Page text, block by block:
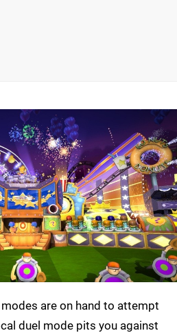
are on hand to attempt
duel mode pits you against